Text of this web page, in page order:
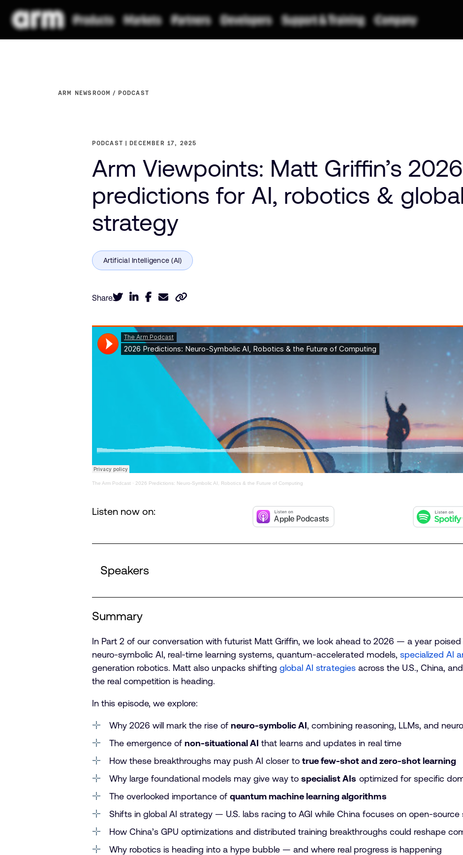
ARM NEWSROOM PODCAST
PODCAST DECEMBER 17, 2025
Arm Viewpoints: Matt Griffin’s 2026
predictions for AI, robotics &
strategy
Share
The Arm Podcast · 2026 Predictions: Neuro-Symbolic AI, Robotics & the Future of Computing
Listen now on:
Speakers
Summary
In Part 2 of our conversation with futurist Matt Griffin, we look ahead to 2026 — a year
neuro-symbolic AI, real-time learning systems, quantum-accelerated models, specialized AI
generation robotics. Matt also unpacks shiftingglobal AI strategiesacross the U.S., China,
the real competition is heading.
In this episode, we explore:
Why 2026 will mark the rise of neuro-symbolic AI, combining reasoning, LLMs, and
The emergence of non-situational AI that learns and updates in real time
How these breakthroughs may push AI closer totrue few-shot and zero-shot learning
Why large foundational models may give way tospecialist AIs optimized for specific
The overlooked importance of quantum machine learning algorithms
Shifts in global AI strategy — U.S. labs racing to AGI while China focuses on open-source
How China’s GPU optimizations and distributed training breakthroughs could reshape
Why robotics is heading into a hype bubble — and where real progress is happening